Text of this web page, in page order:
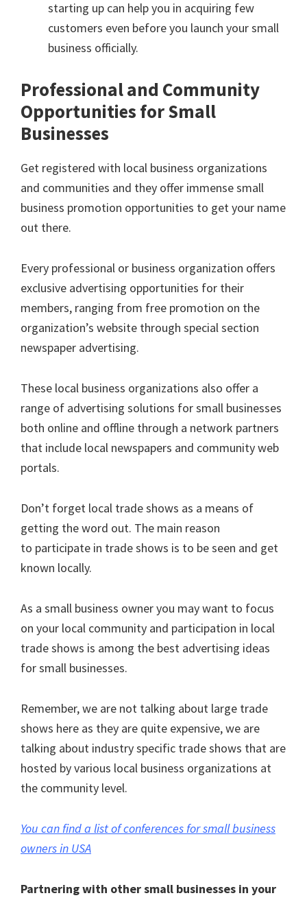
starting up can help you in acquiring few
customers even before you launch your small
business officially.
Professional and Community
Opportunities for Small
Businesses
Get registered with local business organizations
and communities and they offer immense small
business promotion opportunities to get your name
out there.
Every professional or business organization offers
exclusive advertising opportunities for their
members, ranging from free promotion on the
organization’s website through special section
newspaper advertising.
These local business organizations also offer a
range of advertising solutions for small businesses
both online and offline through a network partners
that include local newspapers and community web
portals.
Don’t forget local trade shows as a means of
getting the word out. The main reason
to participate in trade shows is to be seen and get
known locally.
As a small business owner you may want to focus
on your local community and participation in local
trade shows is among the best advertising ideas
for small businesses.
Remember, we are not talking about large trade
shows here as they are quite expensive, we are
talking about industry specific trade shows that are
hosted by various local business organizations at
the community level.
You can find a list of conferences for small business
owners in USA
Partnering with other small businesses in your